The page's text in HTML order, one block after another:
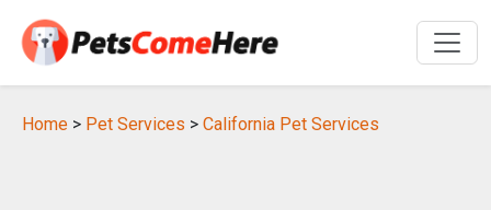
Home > Pet Services > California Pet Services